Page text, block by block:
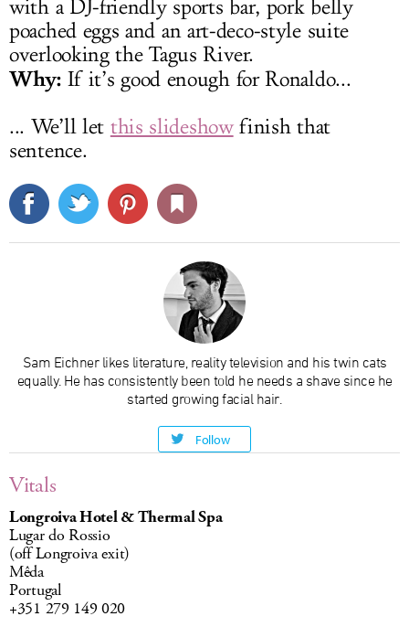
with a DJ-friendly sports bar, pork belly
poached eggs and an art-deco-style suite
overlooking the Tagus River.
Why:If it’s good enough for Ronaldo...
... We’ll let this slideshowfinish that
sentence.
Sam Eichner likes literature, reality television and his twin cats
equally. He has consistently been told he needs a shave since he
started growing facial hair.
Follow
Vitals
Longroiva Hotel & Thermal Spa
Lugar do Rossio
(off Longroiva exit)
Mêda
Portugal
+351 279 149 020